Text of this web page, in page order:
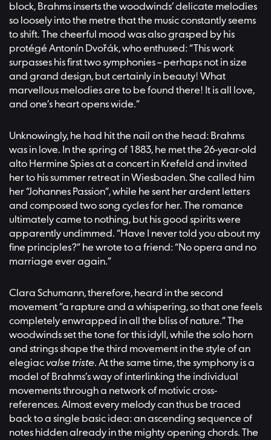
block, Brahms inserts the woodwinds’ delicate melodies
so loosely into the metre that the music constantly seems
to shift. The cheerful mood was also grasped by his
protégé Antonín Dvořák, who enthused: “This work
surpasses his first two symphonies – perhaps not in size
and grand design, but certainly in beauty! What
marvellous melodies are to be found there! It is all love,
and one’s heart opens wide.”
Unknowingly, he had hit the nail on the head: Brahms
was in love. In the spring of 1883, he met the 26-year-old
alto Hermine Spies at a concert in Krefeld and invited
her to his summer retreat in Wiesbaden. She called him
her “Johannes Passion”, while he sent her ardent letters
and composed two song cycles for her. The romance
ultimately came to nothing, but his good spirits were
apparently undimmed. “Have I never told you about my
fine principles?” he wrote to a friend: “No opera and no
marriage ever again.”
Clara Schumann, therefore, heard in the second
movement “a rapture and a whispering, so that one feels
completely enwrapped in all the bliss of nature.” The
woodwinds set the tone for this idyll, while the solo horn
and strings shape the third movement in the style of an
elegiac valse triste. At the same time, the symphony is a
model of Brahms’s way of interlinking the individual
movements through a network of motivic cross-
references. Almost every melody can thus be traced
back to a single basic idea: an ascending sequence of
notes hidden already in the mighty opening chords. The